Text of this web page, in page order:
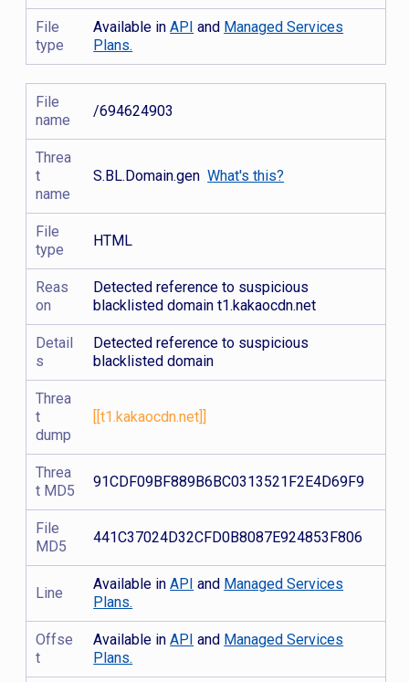
File
type
Available inAPI and Managed Services
Plans.
File
name
/694624903
Threa
t
name
S.BL.Domain.genWhat's this?
File
type
HTML
Reas
on
Detected reference to suspicious
blacklisted domain t1.kakaocdn.net
Detail
s
Detected reference to suspicious
blacklisted domain
Threa
t
dump
[[t1.kakaocdn.net]]
Threa
t MD5
91CDF09BF889B6BC0313521F2E4D69F9
File
MD5
441C37024D32CFD0B8087E924853F806
Line
Available inAPI and Managed Services
Plans.
Offse
t
Available inAPI and Managed Services
Plans.